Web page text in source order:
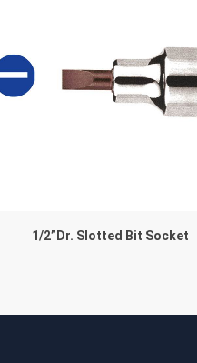
1/2”Dr. Slotted Bit Socket